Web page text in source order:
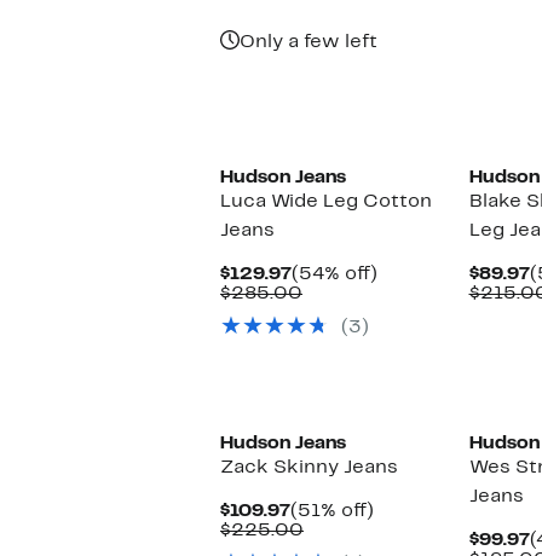
Only a few left
Hudson Jeans
Luca Wide Leg Cotton
Jeans
$129.97Current
Price
(54% off)
$285.00Comparable
$285.00
(3)
Blake
Leg
$89.97
Hudson Jeans
Zack Skinny Jeans
$109.97Current
Price
(51% off)
$225.00Comparable
Wes
Jeans
$99.97